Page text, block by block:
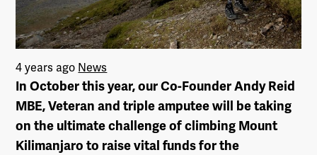
4 years ago News
In October this year, our Co-Founder Andy Reid
MBE, Veteran and triple amputee will be taking
on the ultimate challenge of climbing Mount
Kilimanjaro to raise vital funds for the